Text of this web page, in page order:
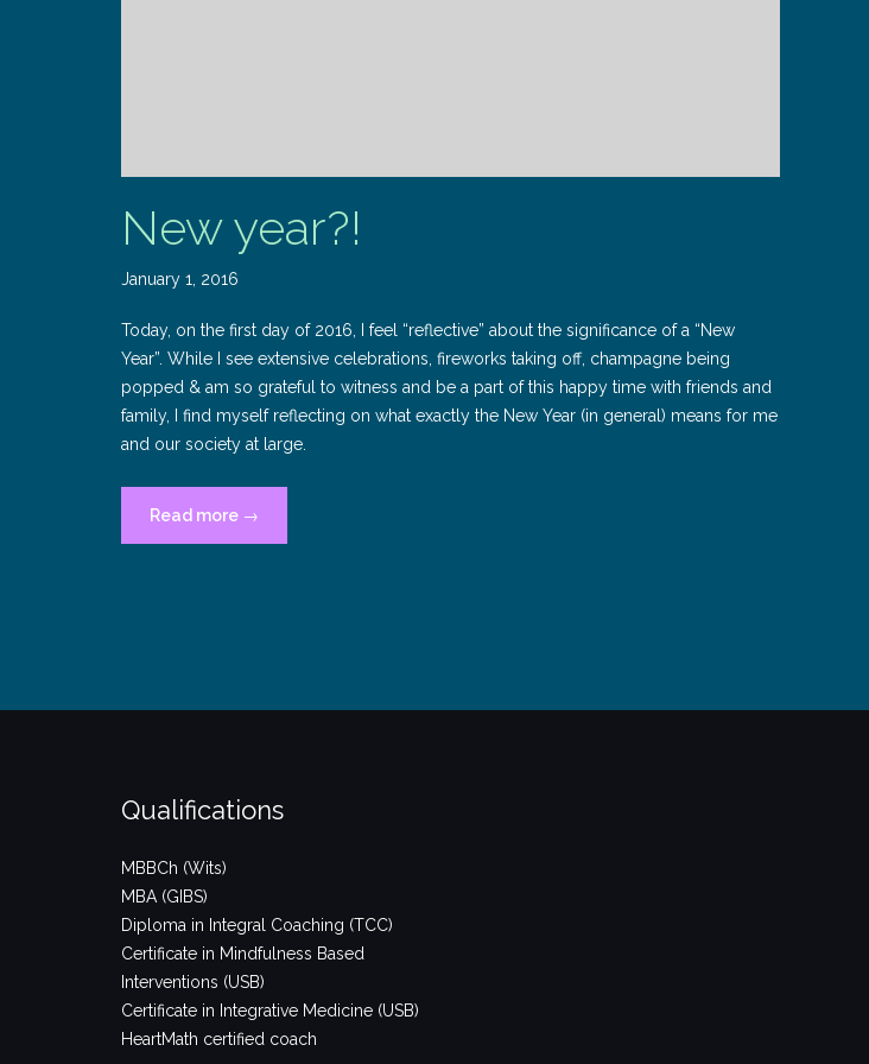
New year?!
January 1, 2016
Today, on the first day of 2016, I feel “reflective” about the significance of a “New
Year”. While I see extensive celebrations, fireworks taking off, champagne being
popped & am so grateful to witness and be a part of this happy time with friends and
family, I find myself reflecting on what exactly the New Year (in general) means for me
and our society at large.
Read more “New
year?!”
→
Qualifications
MBBCh (Wits)
MBA (GIBS)
Diploma in Integral Coaching (TCC)
Certificate in Mindfulness Based
Interventions (USB)
Certificate in Integrative Medicine (USB)
HeartMath certified coach